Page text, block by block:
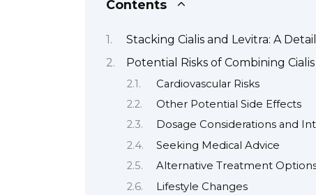
Contents
Stacking Cialis and Levitra: A
Potential Risks of Combining
Cardiovascular Risks
Other Potential Side Effects
Dosage Considerations and
Seeking Medical Advice
Alternative Treatment
Lifestyle Changes